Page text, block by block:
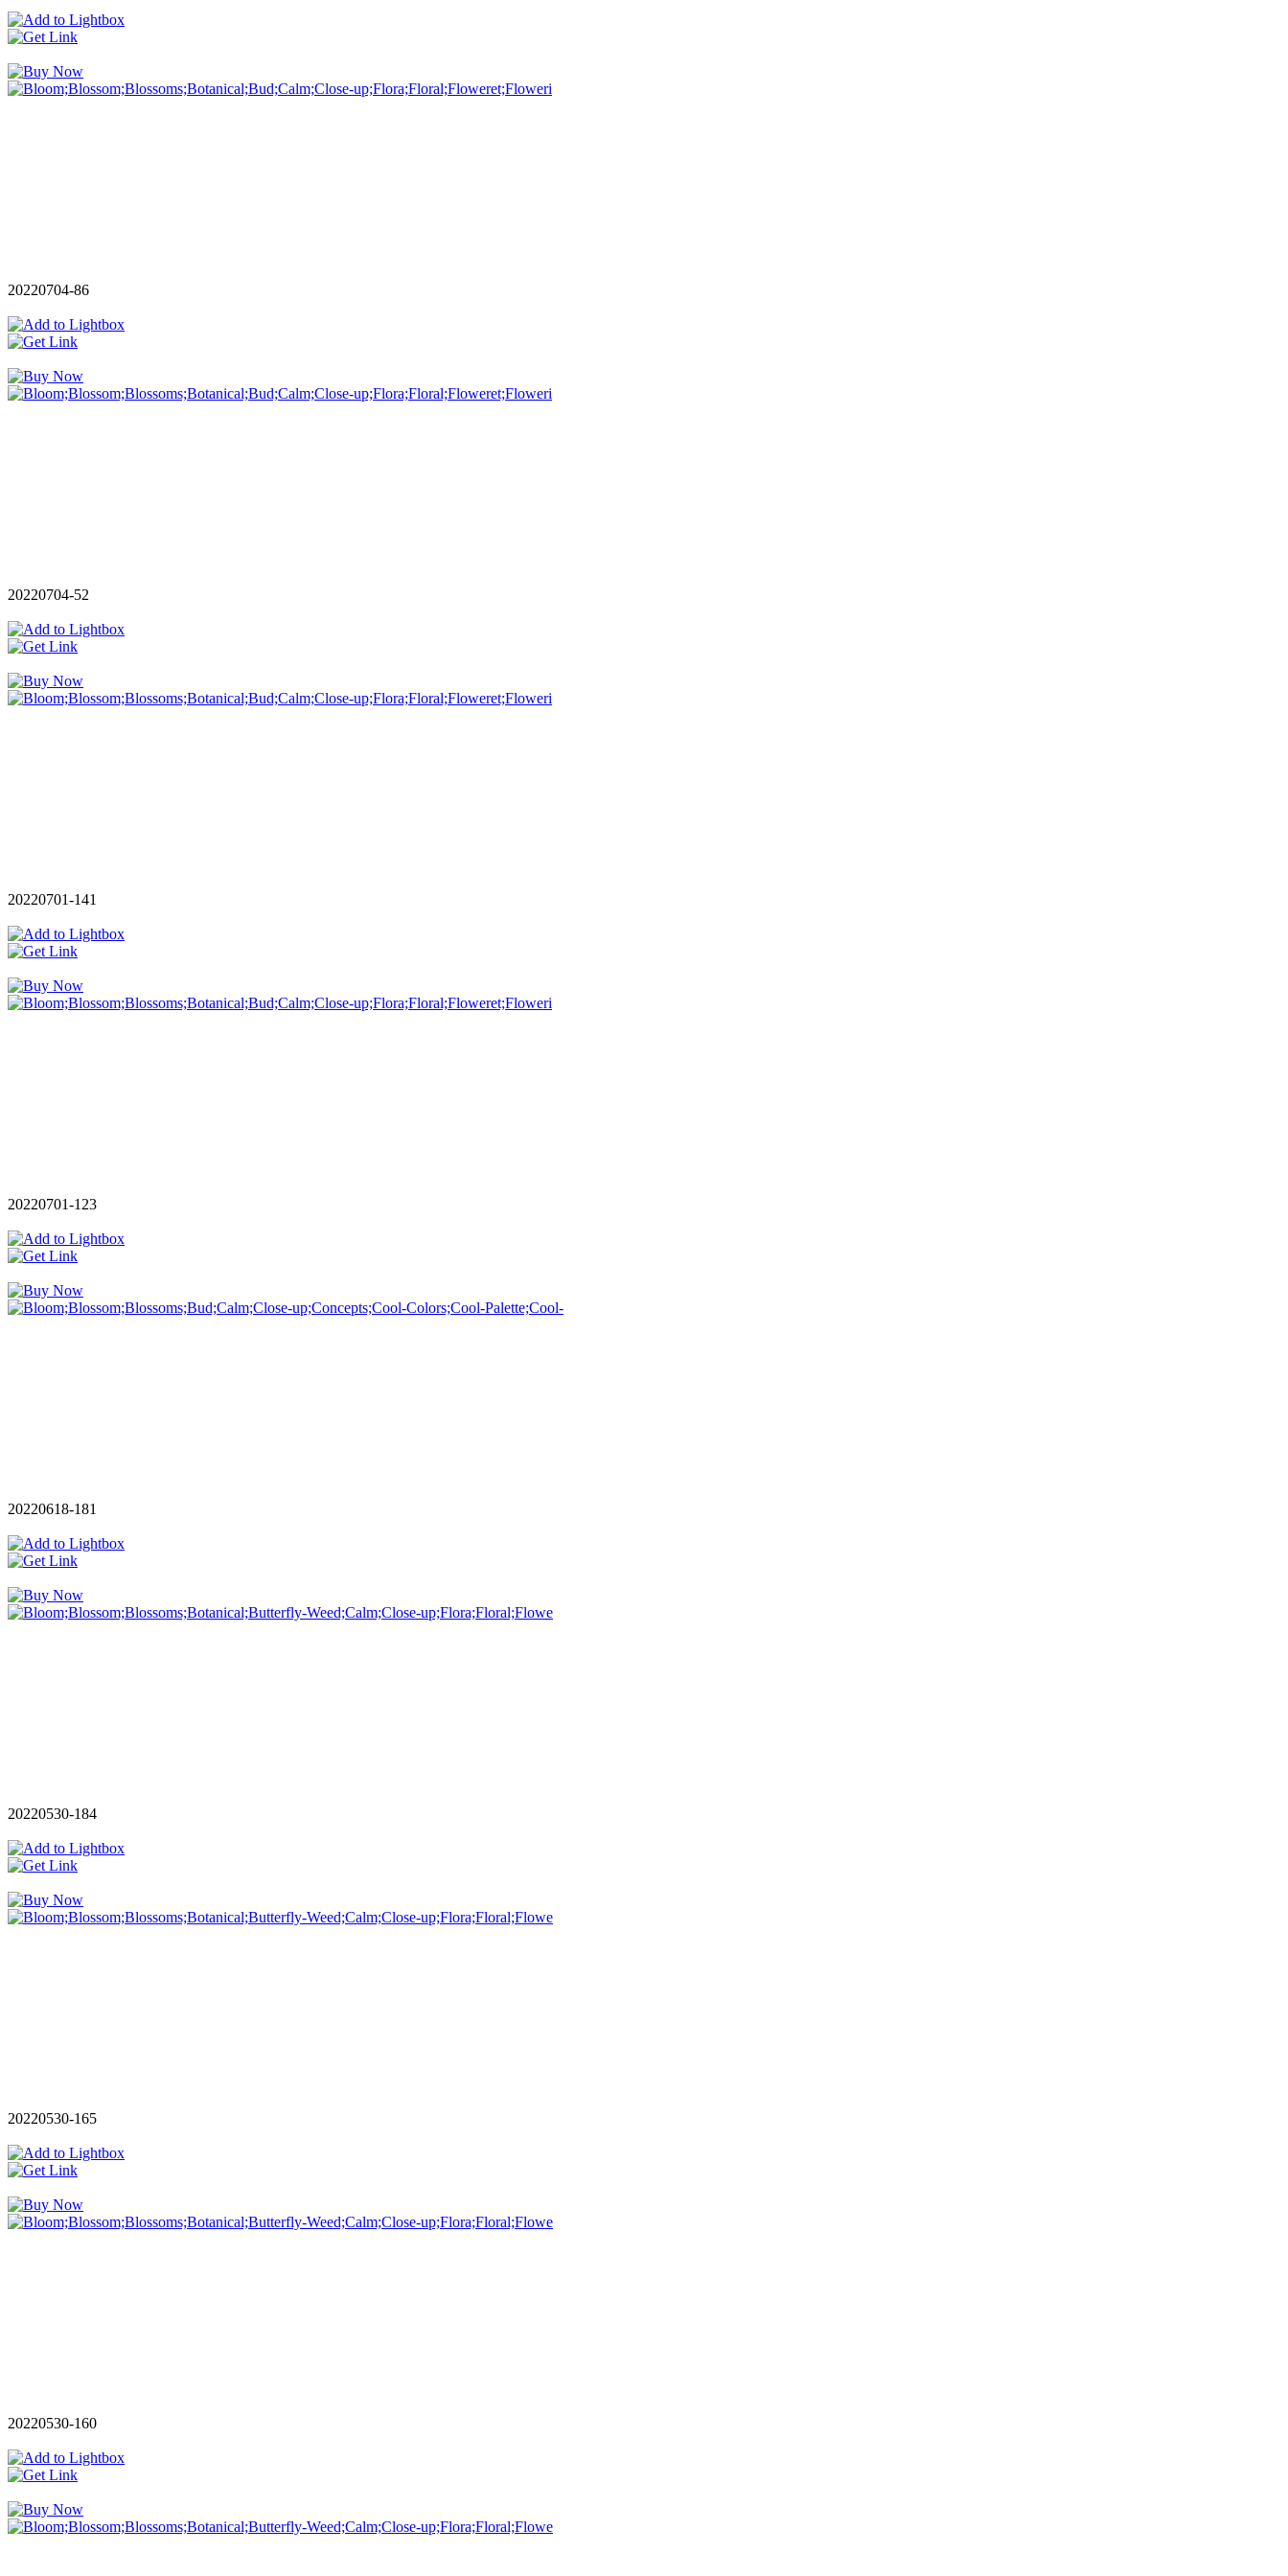
20220704-86
20220704-52
20220701-141
20220701-123
20220618-181
20220530-184
20220530-165
20220530-160